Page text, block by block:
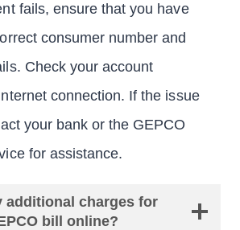
fails, ensure that you have
consumer number and
Check your account
connection. If the issue
your bank or the GEPCO
for assistance.
additional charges for
bill online?